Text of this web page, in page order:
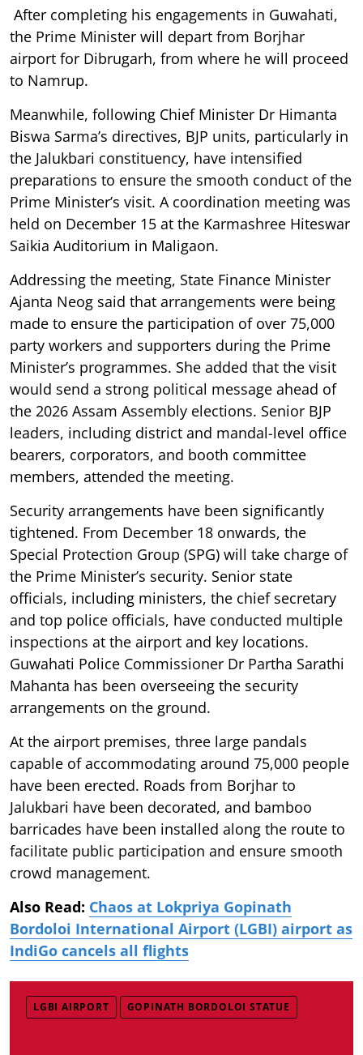
After completing his engagements in Guwahati,
the Prime Minister will depart from Borjhar
airport for Dibrugarh, from where he will proceed
to Namrup.
Meanwhile, following Chief Minister Dr Himanta
Biswa Sarma’s directives, BJP units, particularly in
the Jalukbari constituency, have intensified
preparations to ensure the smooth conduct of the
Prime Minister’s visit. A coordination meeting was
held on December 15 at the Karmashree Hiteswar
Saikia Auditorium in Maligaon.
Addressing the meeting, State Finance Minister
Ajanta Neog said that arrangements were being
made to ensure the participation of over 75,000
party workers and supporters during the Prime
Minister’s programmes. She added that the visit
would send a strong political message ahead of
the 2026 Assam Assembly elections. Senior BJP
leaders, including district and mandal-level office
bearers, corporators, and booth committee
members, attended the meeting.
Security arrangements have been significantly
tightened. From December 18 onwards, the
Special Protection Group (SPG) will take charge of
the Prime Minister’s security. Senior state
officials, including ministers, the chief secretary
and top police officials, have conducted multiple
inspections at the airport and key locations.
Guwahati Police Commissioner Dr Partha Sarathi
Mahanta has been overseeing the security
arrangements on the ground.
At the airport premises, three large pandals
capable of accommodating around 75,000 people
have been erected. Roads from Borjhar to
Jalukbari have been decorated, and bamboo
barricades have been installed along the route to
facilitate public participation and ensure smooth
crowd management.
Also Read: Chaos at Lokpriya Gopinath
Bordoloi International Airport (LGBI) airport as
IndiGo cancels all flights
LGBI AIRPORT GOPINATH BORDOLOI STATUE